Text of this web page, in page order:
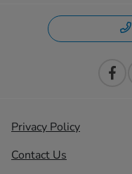
Privacy Policy
Contact Us